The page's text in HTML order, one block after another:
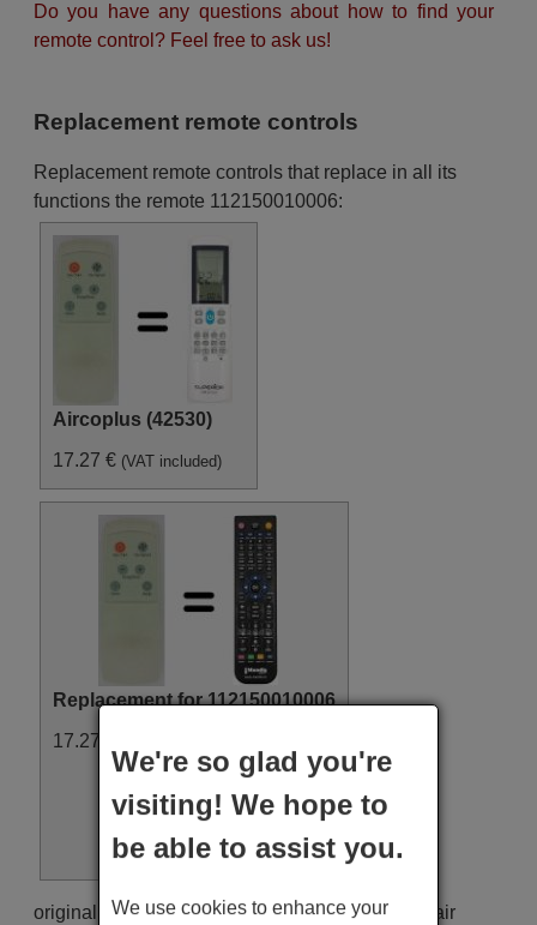
Do you have any questions about how to find your
remote control? Feel free to ask us!
Replacement remote controls
Replacement remote controls that replace in all its
functions the remote 112150010006:
Aircoplus (42530)
17.27 € (VAT included)
Replacement for 112150010006
17.27 €
original remote control 112150010006 used for air
We're so glad you're
visiting! We hope to
be able to assist you.
We use cookies to enhance your